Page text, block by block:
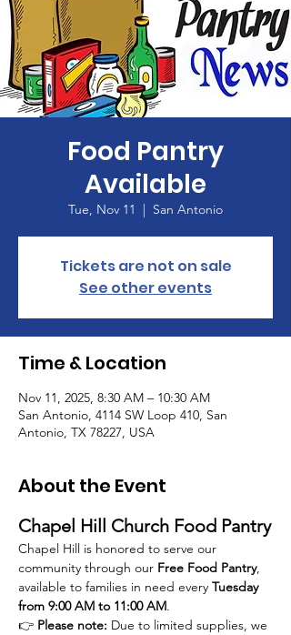
Food Pantry
Available
Tue, Nov 11
  |
San Antonio
Tickets are not on sale
See other events
Time & Location
Nov 11, 2025, 8:30 AM – 10:30 AM
San Antonio, 4114 SW Loop 410, San
Antonio, TX 78227, USA
About the Event
Chapel Hill Church Food Pantry
Chapel Hill is honored to serve our
community through our Free Food Pantry,
available to families in need every Tuesday
from 9:00 AM to 11:00 AM.
👉 Please note: Due to limited supplies, we